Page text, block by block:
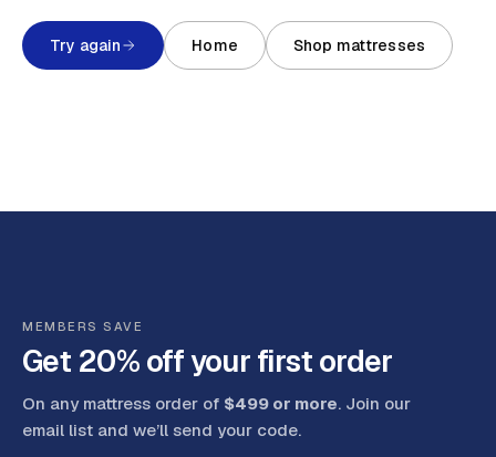
Try again Home Shop mattresses
MEMBERS SAVE
Get 20% off your first order
On any mattress order of $499 or more. Join our
email list and we’ll send your code.